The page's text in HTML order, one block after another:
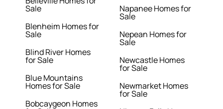
Sale
Blenheim Homes for
Sale
Blind River Homes
for Sale
Blue Mountains
Homes for Sale
Bobcaygeon Homes
Napanee Homes for
Sale
Nepean Homes for
Sale
Newcastle Homes
for Sale
Newmarket Homes
for Sale